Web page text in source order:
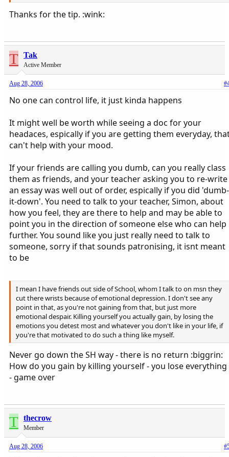
Thanks for the tip. :wink:
T Tak
Active Member
Aug 28, 2006
No one can control life, it just kinda happens
It might well be worth while seeing a doc for your
headaces, espically if you are getting them everyday,
can't help with your mood.
If your friends are calling you dumb, can you really class
them as friends, and your teacher asking you to re-write
an essay was well out of order, espically if you did 'dumb-
it-down'. You need to talk to your teacher, Simon, about
how you feel, they are there to help and may be able to
point you in the direction of someone else who can help
further. You sound like you just really need to talk to
someone, sorry if that sounds patronising, it isnt meant
to be
I mean I have friends out side of School, whom I talk to on msn they
cut there wrists because of emotional depression. I don't see any
point in that, as you're not gaining from that, but just more
emotional despair. Killing yourself you actually gain, by losing the
emotions you detest most and whatever you don't like in your life, if
you're that motivated to do such a thing like myself.
Never go down the SH way - there is no return :biggrin:
How do you gain by killing yourself - you lose everything
- game over
T thecrow
Member
Aug 28, 2006